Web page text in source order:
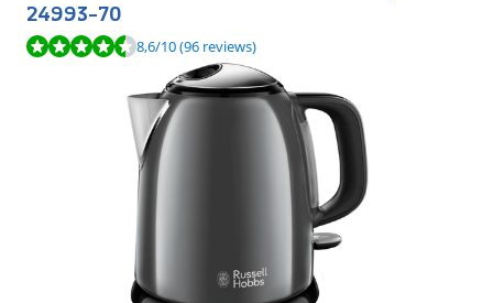
24993-70
Review is 8,6 out of 10, based on 96 reviews.
8,6/10(96 reviews)